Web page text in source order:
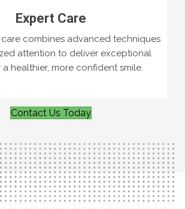
Expert Care
combines advanced techniques
attention to deliver exceptional
a healthier, more confident smile.
Contact Us Today